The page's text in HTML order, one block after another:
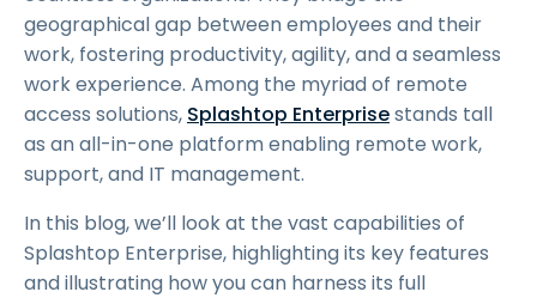
geographical gap between employees and their
work, fostering productivity, agility, and a seamless
work experience. Among the myriad of remote
access solutions, Splashtop Enterprisestands tall
as an all-in-one platform enabling remote work,
support, and IT management.
In this blog, we’ll look at the vast capabilities of
Splashtop Enterprise, highlighting its key features
and illustrating how you can harness its full